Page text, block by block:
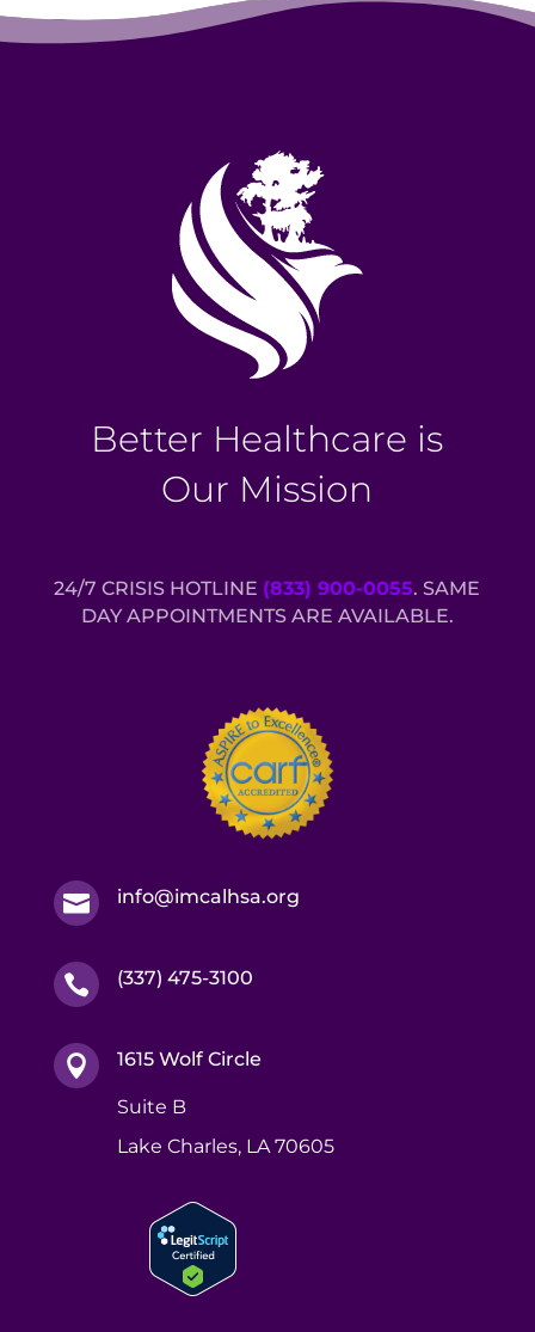
Better Healthcare is
Our Mission
24/7 CRISIS HOTLINE (833) 900-0055. SAME
DAY APPOINTMENTS ARE AVAILABLE.
 info@imcalhsa.org
 (337) 475-3100
 1615 Wolf Circle
Suite B
Lake Charles, LA 70605